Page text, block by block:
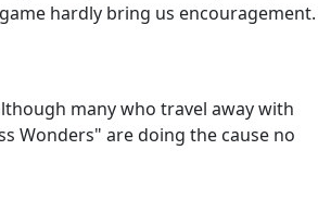
hardly bring us encouragement.
many who travel away with
Wonders" are doing the cause no